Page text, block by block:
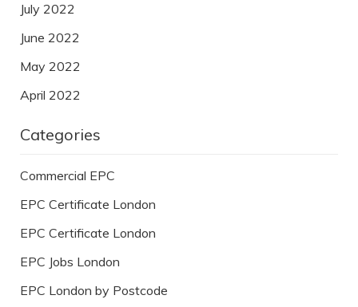
July 2022
June 2022
May 2022
April 2022
Categories
Commercial EPC
EPC Certificate London
EPC Certificate London
EPC Jobs London
EPC London by Postcode